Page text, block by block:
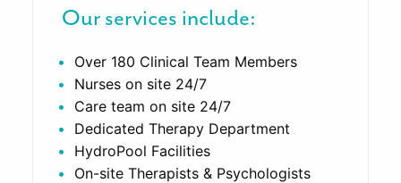
Our services include:
Over 180 Clinical Team Members
Nurses on site 24/7
Care team on site 24/7
Dedicated Therapy Department
HydroPool Facilities
On-site Therapists & Psychologists